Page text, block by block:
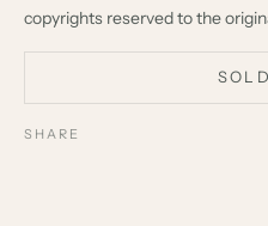
copyrights reserved to the
SHARE